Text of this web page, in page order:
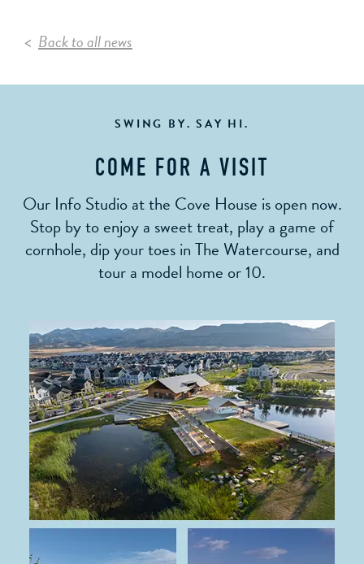
Back to all news
SWING BY. SAY HI.
COME FOR A VISIT
Our Info Studio at the Cove House is open now.
Stop by to enjoy a sweet treat, play a game of
cornhole, dip your toes in The Watercourse, and
tour a model home or 10.